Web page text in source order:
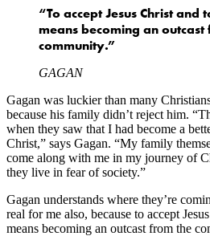
“To accept Jesus Christ and
means becoming an outcast
community.”
GAGAN
Gagan was luckier than many
because his family didn’t reject him.
when they saw that I had become a
Christ,” says Gagan. “My family
come along with me in my journey of
they live in fear of society.”
Gagan understands where they’re
real for me also, because to accept
means becoming an outcast from the